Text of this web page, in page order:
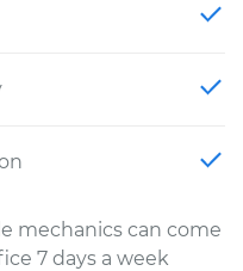
mechanics can come
7 days a week